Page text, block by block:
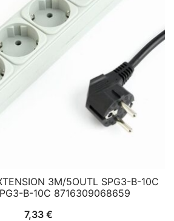
3M/5OUTL SPG3-B-10C
B-10C 8716309068659
7,33 €